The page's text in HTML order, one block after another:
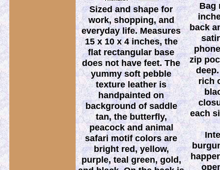
Sized and shape for
work, shopping, and
everyday life. Measures
15 x 10 x 4 inches, the
flat rectangular base
does not have feet. The
yummy soft pebble
texture leather is
handpainted on
background of saddle
tan, the butterfly,
peacock and animal
safari motif colors are
bright red, yellow,
purple, teal green, gold,
Bag
back
zip
rich
each